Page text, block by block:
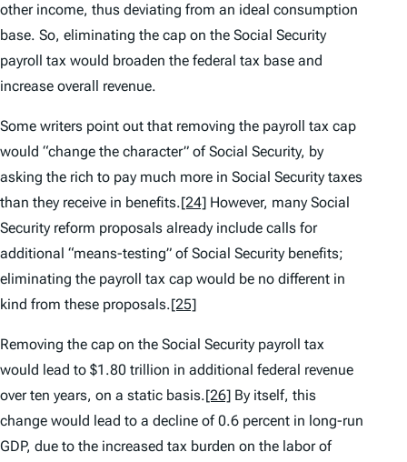
other income, thus deviating from an ideal consumption
base. So, eliminating the cap on the Social Security
payroll tax would broaden the federal tax base and
increase overall revenue.
Some writers point out that removing the payroll tax cap
would “change the character” of Social Security, by
asking the rich to pay much more in Social Security taxes
than they receive in benefits.[24] However, many Social
Security reform proposals already include calls for
additional “means-testing” of Social Security benefits;
eliminating the payroll tax cap would be no different in
kind from these proposals.[25]
Removing the cap on the Social Security payroll tax
would lead to $1.80 trillion in additional federal revenue
over ten years, on a static basis.[26] By itself, this
change would lead to a decline of 0.6 percent in long-run
GDP, due to the increased tax burden on the labor of